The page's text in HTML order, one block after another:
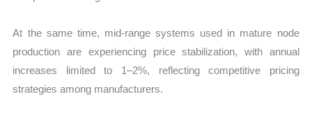
At the same time, mid-range systems used in mature node
production are experiencing price stabilization, with annual
increases limited to 1–2%, reflecting competitive pricing
strategies among manufacturers.